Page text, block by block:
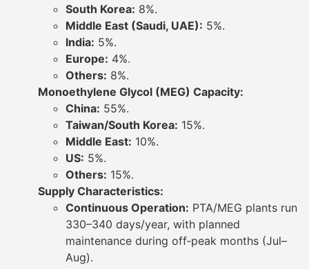
South Korea: 8%.
Middle East (Saudi, UAE): 5%.
India: 5%.
Europe: 4%.
Others: 8%.
Monoethylene Glycol (MEG) Capacity:
China: 55%.
Taiwan/South Korea: 15%.
Middle East: 10%.
US: 5%.
Others: 15%.
Supply Characteristics:
Continuous Operation: PTA/MEG plants run
330–340 days/year, with planned
maintenance during off‐peak months (Jul–
Aug).